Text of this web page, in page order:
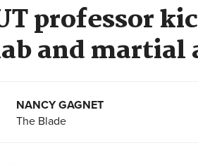
professor
and martial
NANCY GAGNET
The Blade